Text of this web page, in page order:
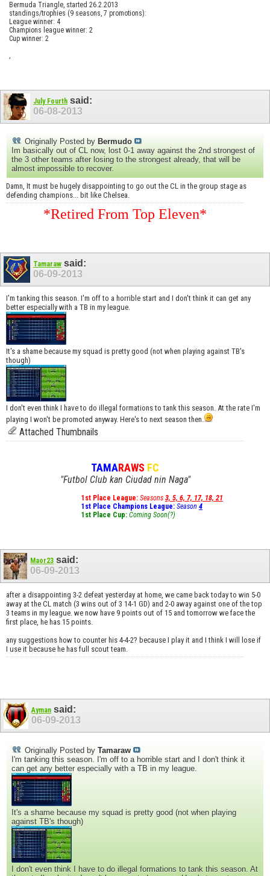
Bermuda Triangle, started 26.2.2013
standings/trophies (9 seasons, 7 promotions):
League winner: 4
Champions league winner: 2
Cup winner: 2
,
July Fourth said:
06-08-2013
Originally Posted by Bermudo
Im basically out of CL now, lost 0-1 away against the 2nd strongest of
the 3 other teams after losing to the strongest already, that will be
almost impossible to recover.
Damn, It must be hugely disappointing to go out the CL in the group stage as
defending champions... bit like Chelsea.
*Retired From Top Eleven*
Tamaraw said:
06-09-2013
I'm tanking this season. I'm off to a horrible start and I don't think it can get any
better especially with a TB in my league.
It's a shame because my squad is pretty good (not when playing against TB's
though)
I don't even think I have to do illegal formations to tank this season. At the rate I'm
playing I won't be promoted anyway. Here's to next season then.
Attached Thumbnails
TAMARAWS FC
"Futbol Club kan Ciudad nin Naga"
1st Place League: Seasons 3, 5, 6, 7, 17, 18, 21
1st Place Champions League: Season 4
1st Place Cup: Coming Soon(?)
Maor23 said:
06-09-2013
after a disappointing 3-2 defeat yesterday at home, we came back today to win 5-0
away at the CL match (3 wins out of 3 14-1 GD) and 2-0 away against one of the top
3 teams in my league. we now have 9 points out of 15 and tomorrow we face the
first place, he has 15 points.
any suggestions how to counter his 4-4-2? because I play it and I think I will lose if
I use it because he has full scout team.
Ayman said:
06-09-2013
Originally Posted by Tamaraw
I'm tanking this season. I'm off to a horrible start and I don't think it
can get any better especially with a TB in my league.
It's a shame because my squad is pretty good (not when playing
against TB's though)
I don't even think I have to do illegal formations to tank this season. At